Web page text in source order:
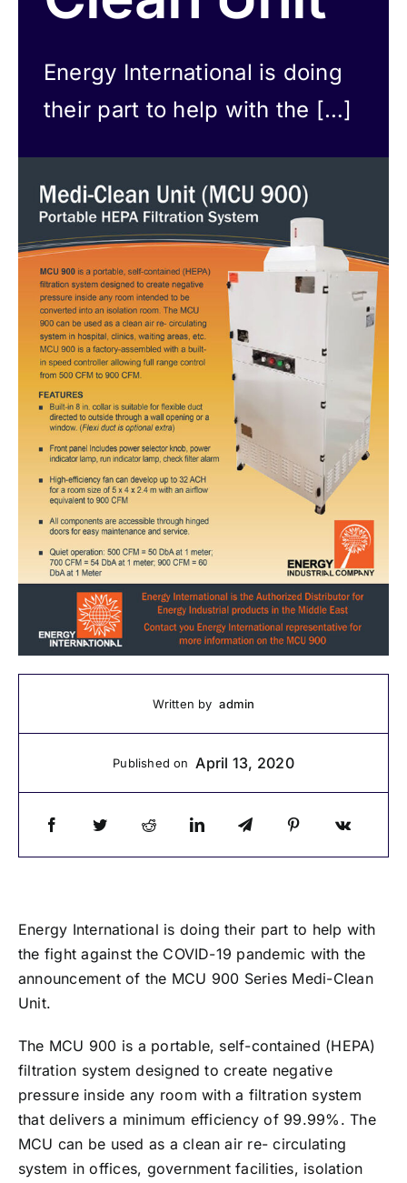
Energy International is doing
their part to help with the […]
Written by admin
Published on April 13, 2020
Energy International is doing their part to help with
the fight against the COVID-19 pandemic with the
announcement of the MCU 900 Series Medi-Clean
Unit.
The MCU 900 is a portable, self-contained (HEPA)
filtration system designed to create negative
pressure inside any room with a filtration system
that delivers a minimum efficiency of 99.99%. The
MCU can be used as a clean air re- circulating
system in offices, government facilities, isolation